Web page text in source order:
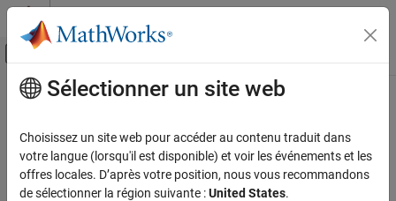
Passer au contenu
Activer/désactiver l'affichage du menu
Accueil de la documentation
Simscape Battery
Electrochemical Cell Modeling
Contenu principal
Simscape Battery Part Collection
The part collection contains parts that correspond to
manufacturer data. You can apply any of the parts in the table to
their associated block using theBlock Parameterization Manager
Sélectionner un site web
Choisissez un site web pour accéder au contenu traduit dans
votre langue (lorsqu'il est disponible) et voir les événements et les
offres locales. D’après votre position, nous vous recommandons
de sélectionner la région suivante :United States.